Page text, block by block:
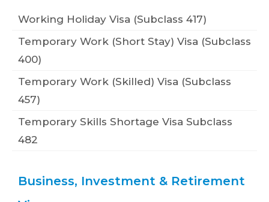
Working Holiday Visa (Subclass 417)
Temporary Work (Short Stay) Visa (Subclass
400)
Temporary Work (Skilled) Visa (Subclass
457)
Temporary Skills Shortage Visa Subclass
482
Business, Investment & Retirement